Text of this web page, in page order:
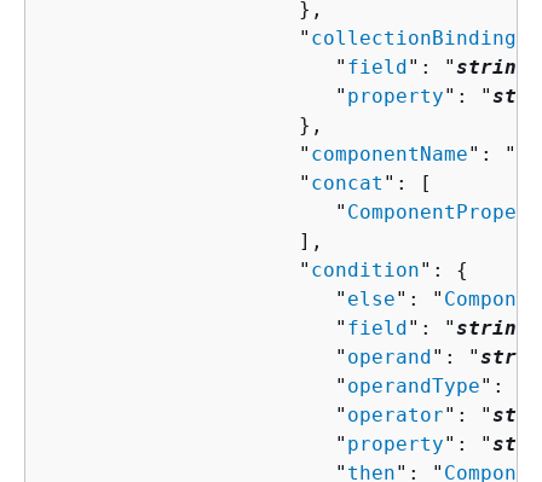
                     },
                     "
                        "
field ": "string
                        "
property": "
                     },
                     "
componentName": "
                     "
concat ": [
                        "
                     ],
                     "
condition": {
                        "
else": "
                        "
field ": "string
                        "
operand ": "
                        "
operandType": "
                        "
operator": "
                        "
property": "
                        "
then": "